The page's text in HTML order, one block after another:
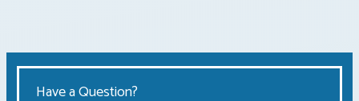
Have a Question?